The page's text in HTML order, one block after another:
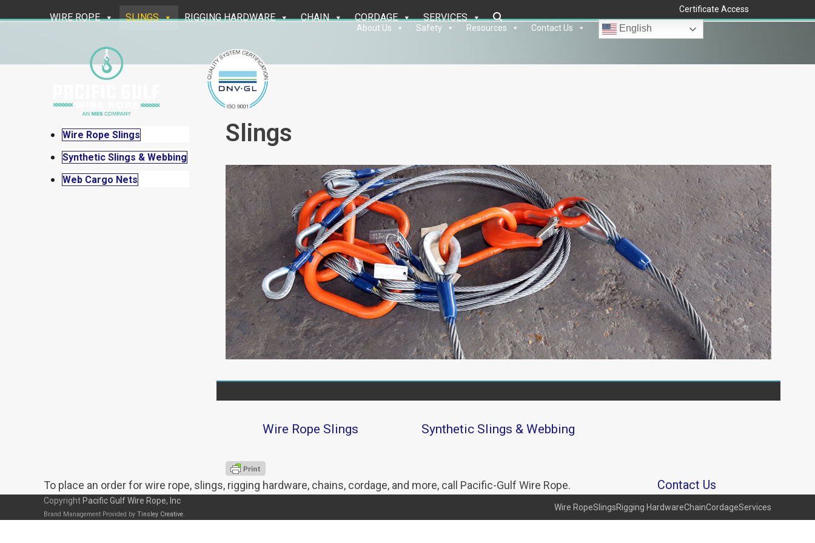
to
Certificate Access
About Us
Safety Resources Contact Us English
WIRE ROPE SLINGS RIGGING HARDWARE CHAIN CORDAGE SERVICES
Slings
Wire Rope Slings Synthetic Slings & Webbing
Wire Rope Slings
Synthetic Slings & Webbing
Web Cargo Nets
To place an order for wire rope, slings, rigging hardware, chains, cordage, and more, call Pacific-Gulf Wire Rope. Contact Us
Copyright Pacific Gulf Wire Rope, Inc
Brand Management Provided by Tinsley Creative.
Wire RopeSlingsRigging HardwareChainCordageServices